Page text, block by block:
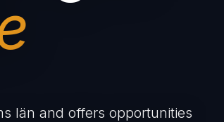
län and offers opportunities